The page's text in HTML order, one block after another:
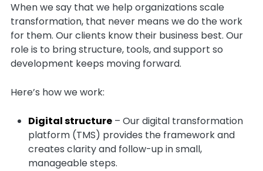
When we say that we help organizations scale
transformation, that never means we do the work
for them. Our clients know their business best. Our
role is to bring structure, tools, and support so
development keeps moving forward.
Here’s how we work:
Digital structure – Our digital transformation
platform (TMS) provides the framework and
creates clarity and follow-up in small,
manageable steps.